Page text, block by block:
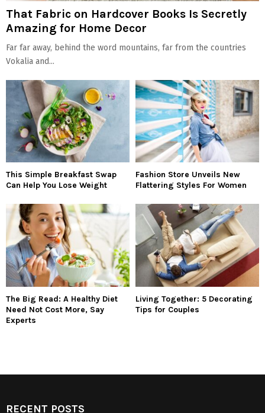
That Fabric on Hardcover Books Is Secretly
Amazing for Home Decor
Far far away, behind the word mountains, far from the countries
Vokalia and...
This Simple Breakfast Swap
Can Help You Lose Weight
Fashion Store Unveils New
Flattering Styles For Women
The Big Read: A Healthy Diet
Need Not Cost More, Say
Experts
Living Together: 5 Decorating
Tips for Couples
RECENT POSTS